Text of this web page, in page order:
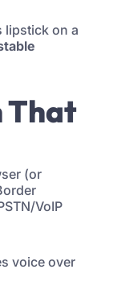
lipstick on a
That
(or
VoIP
voice over